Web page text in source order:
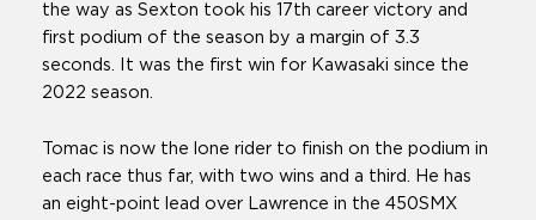
the way as Sexton took his 17th career victory and
first podium of the season by a margin of 3.3
seconds. It was the first win for Kawasaki since the
2022 season.
Tomac is now the lone rider to finish on the podium in
each race thus far, with two wins and a third. He has
an eight-point lead over Lawrence in the 450SMX